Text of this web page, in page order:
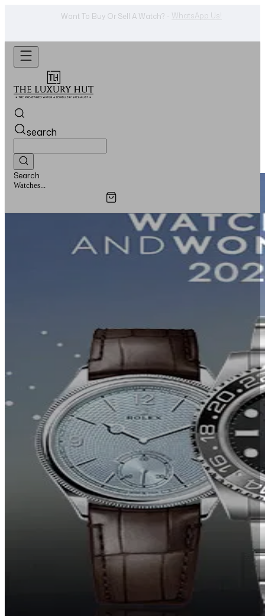
Want To Buy Or Sell A Watch? - WhatsApp Us!
search
Search
Jewellery...